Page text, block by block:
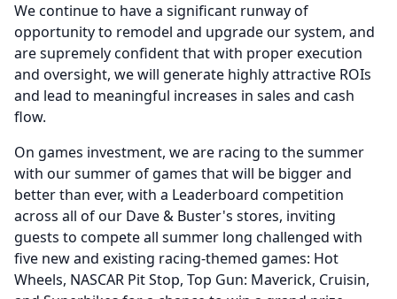
We continue to have a significant runway of
opportunity to remodel and upgrade our system, and
are supremely confident that with proper execution
and oversight, we will generate highly attractive ROIs
and lead to meaningful increases in sales and cash
flow.
On games investment, we are racing to the summer
with our summer of games that will be bigger and
better than ever, with a Leaderboard competition
across all of our Dave & Buster's stores, inviting
guests to compete all summer long challenged with
five new and existing racing-themed games: Hot
Wheels, NASCAR Pit Stop, Top Gun: Maverick, Cruisin,